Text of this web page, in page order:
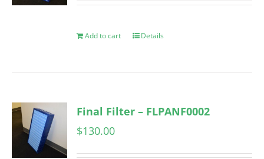
Add to cart Details
Final Filter – FLPANF0002
$130.00